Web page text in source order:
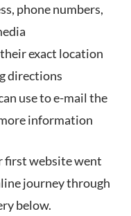
phone numbers,
exact location
directions
use to e-mail the
information
first website went
journey through
below.